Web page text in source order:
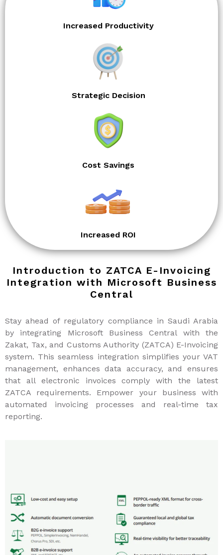
Increased Productivity
Strategic Decision
Cost Savings
Increased ROI
Introduction to ZATCA E-Invoicing
Integration with Microsoft Business
Central
Stay ahead of regulatory compliance in Saudi Arabia
by integrating Microsoft Business Central with the
Zakat, Tax, and Customs Authority (ZATCA) E-Invoicing
system. This seamless integration simplifies your VAT
management, enhances data accuracy, and ensures
that all electronic invoices comply with the latest
ZATCA requirements. Empower your business with
automated invoicing processes and real-time tax
reporting.